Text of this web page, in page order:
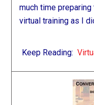
much time
virtual training as I
Keep Reading: